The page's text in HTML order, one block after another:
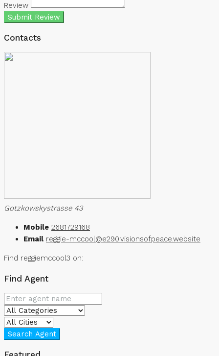
Review
Submit Review
Contacts
Gotzkowskystrasse 43
Mobile 2681729168
Email reggie-mccool@e290.visionsofpeace.website
Find reggiemccool3 on:
Find Agent
Search Agent